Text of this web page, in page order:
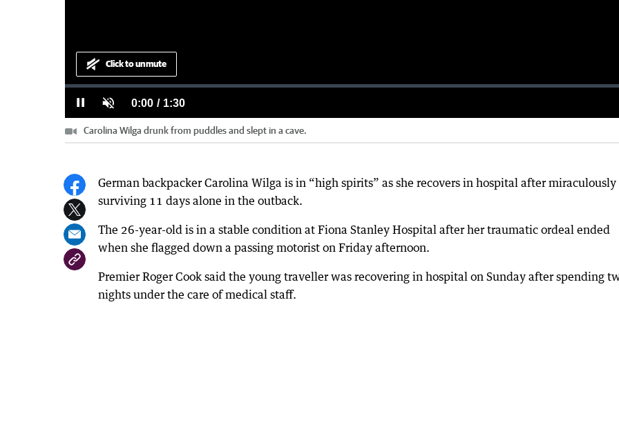
Pause Unmute Current
Time
0:00 / Duration
1:30
Loaded:
Progress:
Click to unmute
Carolina Wilga drunk from puddles and slept in a cave.
German backpacker Carolina Wilga is in “high spirits” as she recovers in hospital after miraculously
surviving 11 days alone in the outback.
The 26-year-old is in a stable condition at Fiona Stanley Hospital after her traumatic ordeal ended
when she flagged down a passing motorist on Friday afternoon.
Premier Roger Cook said the young traveller was recovering in hospital on Sunday after spending
nights under the care of medical staff.